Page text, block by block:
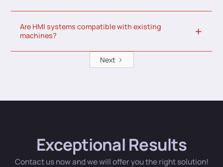
Are HMI systems compatible with existing
machines?
Next
Exceptional Results
Contact us now and we will offer you the right solution!